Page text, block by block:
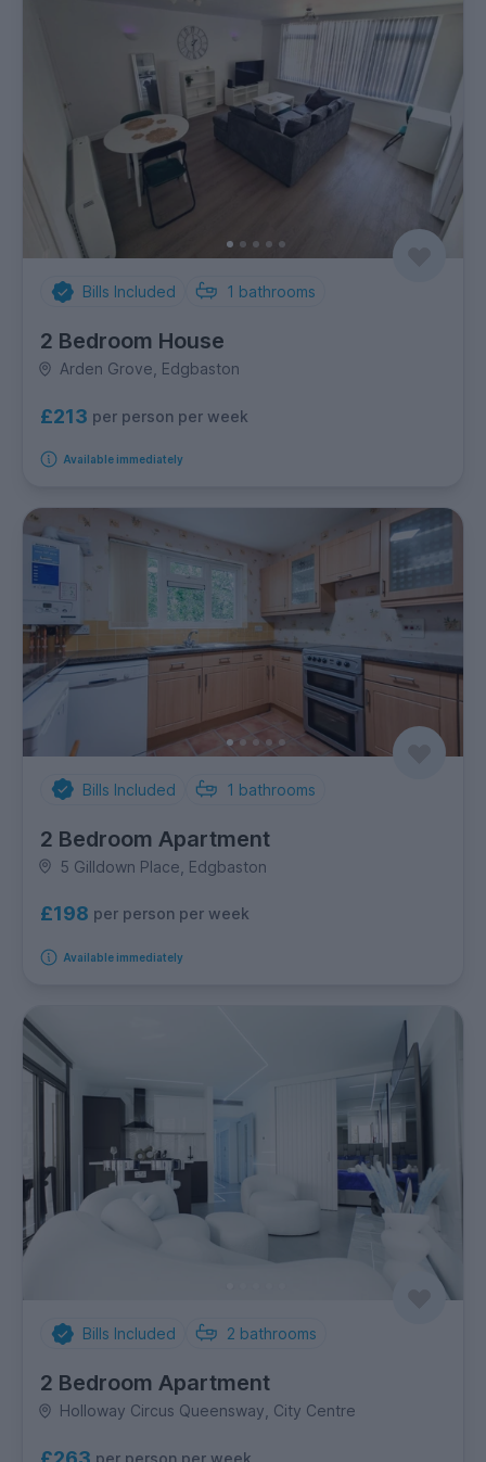
Bills Included 1 bathrooms
2 Bedroom House
Arden Grove, Edgbaston
£213 per person per week
Available immediately
Bills Included 1 bathrooms
2 Bedroom Apartment
5 Gilldown Place, Edgbaston
£198 per person per week
Available immediately
Bills Included 2 bathrooms
2 Bedroom Apartment
Holloway Circus Queensway, City Centre
per person per week